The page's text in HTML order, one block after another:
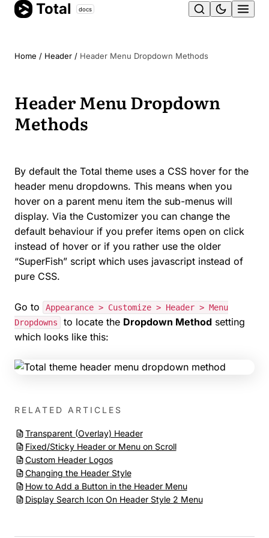
Skip
Total docs
Home / Header / Header Menu Dropdown Methods
Header Menu Dropdown
Methods
By default the Total theme uses a CSS hover for the
header menu dropdowns. This means when you
hover on a parent menu item the sub-menus will
display. Via the Customizer you can change the
default behaviour if you prefer items open on click
instead of hover or if you rather use the older
“SuperFish” script which uses javascript instead of
pure CSS.
Go to
Appearance > Customize > Header > Menu
Dropdowns
to locate the Dropdown Method setting
which looks like this:
RELATED ARTICLES
Transparent (Overlay) Header
Fixed/Sticky Header or Menu on Scroll
Custom Header Logos
Changing the Header Style
How to Add a Button in the Header Menu
Display Search Icon On Header Style 2 Menu